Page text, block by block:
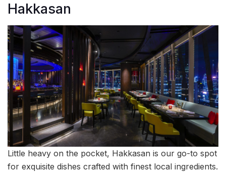
Hakkasan
Little heavy on the pocket, Hakkasan is our go-to spot
for exquisite dishes crafted with finest local ingredients.